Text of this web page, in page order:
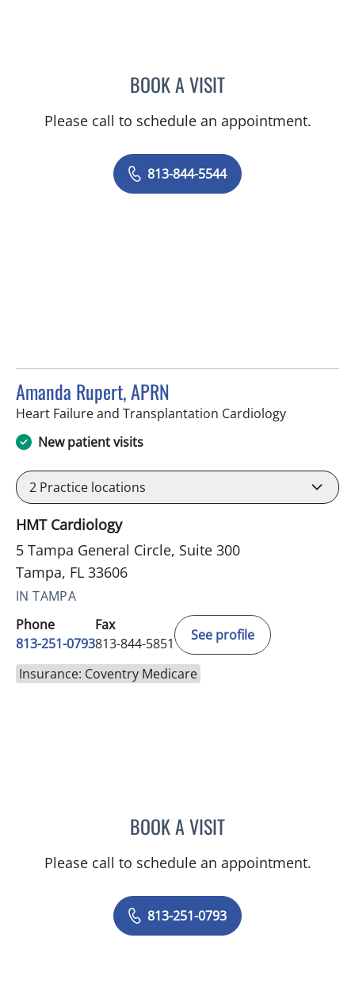
BOOK A VISITMATTHEW HUNTER WITT,
Please call to schedule an appointment.
813-844-5544
Amanda Rupert, APRN
Heart Failure and Transplantation Cardiologyin Tampa,
New patient visits
2 Practice locations
HMT Cardiology
5 Tampa General Circle, Suite 300
Tampa, FL 33606
IN TAMPA
Phone
813-251-0793
Fax
813-844-5851
See profile
Insurance: Coventry Medicare
BOOK A VISITAMANDA RUPERT, APRN
Please call to schedule an appointment.
813-251-0793